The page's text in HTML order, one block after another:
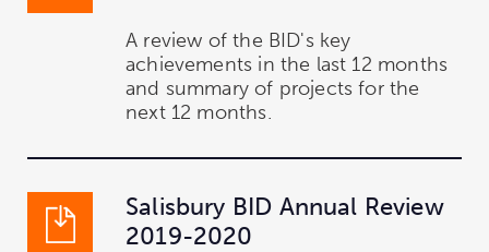
A review of the BID's key
achievements in the last 12 months
and summary of projects for the
next 12 months.
Salisbury BID Annual Review
2019-2020